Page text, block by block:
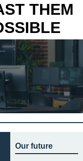
THEM
Our future